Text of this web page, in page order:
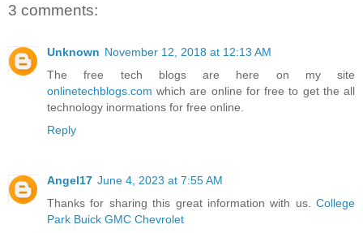
3 comments:
Unknown November 12, 2018 at 12:13 AM
The free tech blogs are here on my site
onlinetechblogs.com which are online for free to get the all
technology inormations for free online.
Reply
Angel17 June 4, 2023 at 7:55 AM
Thanks for sharing this great information with us. College
Park Buick GMC Chevrolet